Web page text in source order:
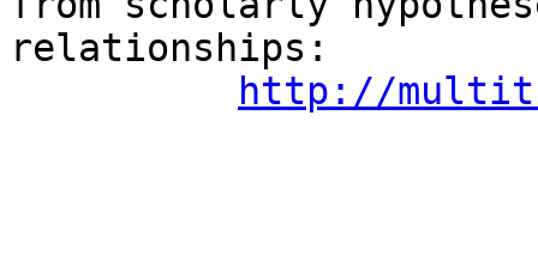
relationships:
http://